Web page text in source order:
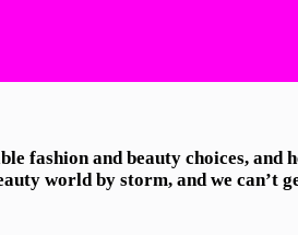
fashion and beauty choices, and
world by storm, and we can’t